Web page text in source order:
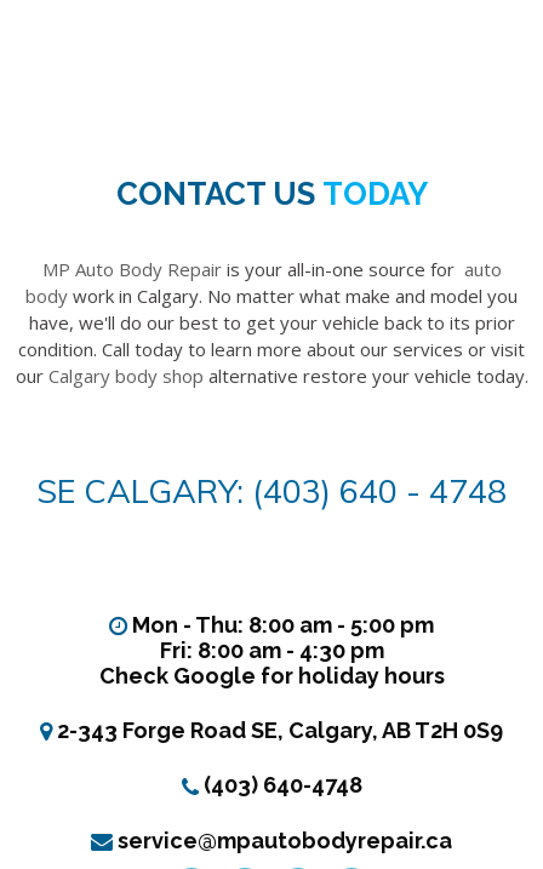
CONTACT US TODAY
MP Auto Body Repairis your all-in-one source for auto
body work in Calgary. No matter what make and model you
have, we'll do our best to get your vehicle back to its prior
condition. Call today to learn more about our services or visit
our Calgary body shop alternative restore your vehicle today.
SE CALGARY: (403) 640 - 4748
Mon - Thu: 8:00 am - 5:00 pm
Fri: 8:00 am - 4:30 pm
Check Google for holiday hours
2-343 Forge Road SE, Calgary, AB T2H 0S9
(403) 640-4748
service@mpautobodyrepair.ca